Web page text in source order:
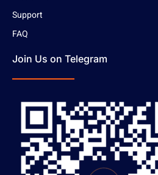
Support
FAQ
Join Us on Telegram